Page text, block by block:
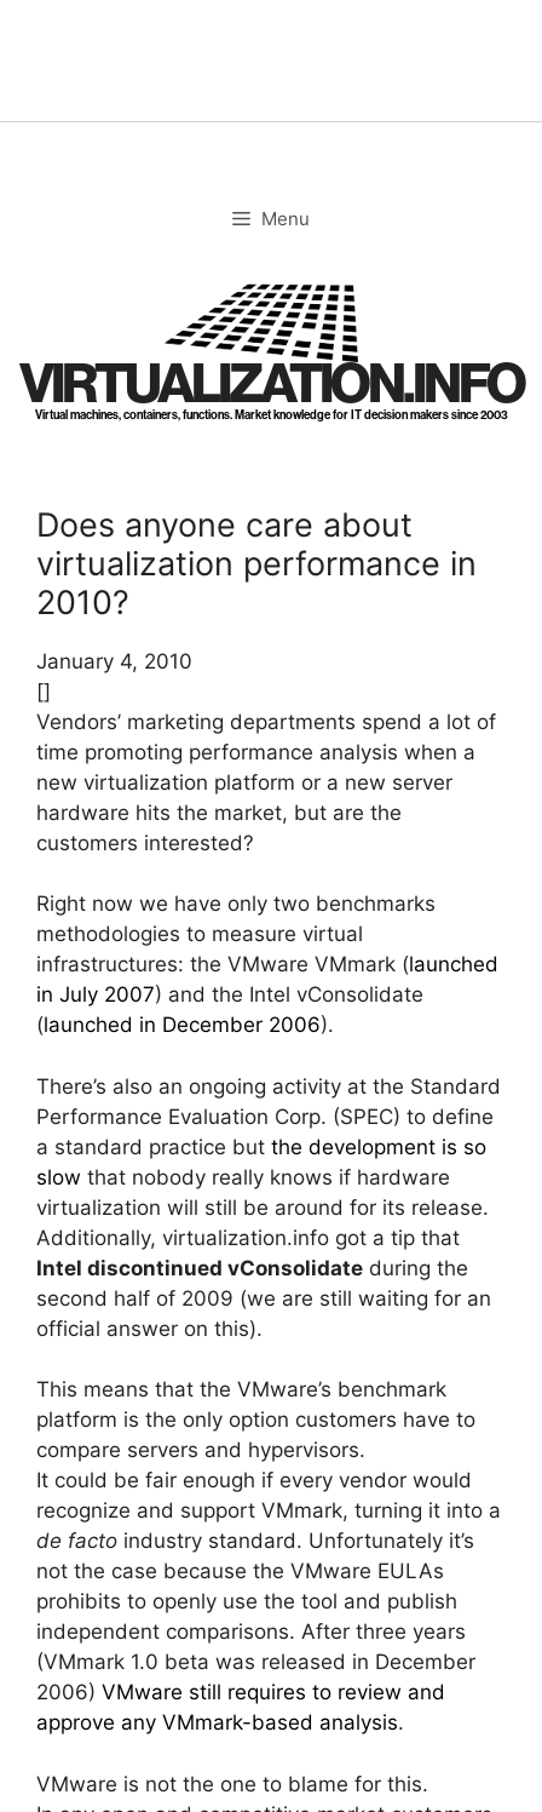
Menu
VIRTUALIZATION.INFO
Virtual machines, containers, functions. Market knowledge for IT decision makers since 2003
Does anyone care about
virtualization performance in
2010?
January 4, 2010
[]
Vendors’ marketing departments spend a lot of
time promoting performance analysis when a
new virtualization platform or a new server
hardware hits the market, but are the
customers interested?
Right now we have only two benchmarks
methodologies to measure virtual
infrastructures: the VMware VMmark (launched
in July 2007) and the Intel vConsolidate
(launched in December 2006).
There’s also an ongoing activity at the Standard
Performance Evaluation Corp. (SPEC) to define
a standard practice but the development is so
slow that nobody really knows if hardware
virtualization will still be around for its release.
Additionally, virtualization.info got a tip that
Intel discontinued vConsolidate during the
second half of 2009 (we are still waiting for an
official answer on this).
This means that the VMware’s benchmark
platform is the only option customers have to
compare servers and hypervisors.
It could be fair enough if every vendor would
recognize and support VMmark, turning it into a
de facto industry standard. Unfortunately it’s
not the case because the VMware EULAs
prohibits to openly use the tool and publish
independent comparisons. After three years
(VMmark 1.0 beta was released in December
2006) VMware still requires to review and
approve any VMmark-based analysis.
VMware is not the one to blame for this.